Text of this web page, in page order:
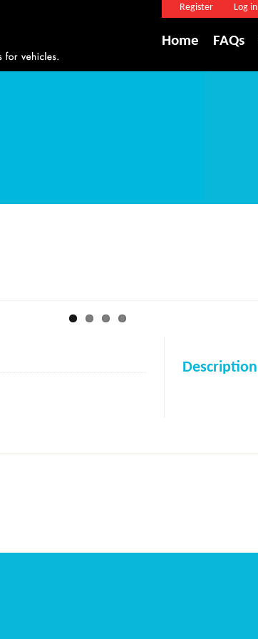
Register Log in
Home FAQs
Description